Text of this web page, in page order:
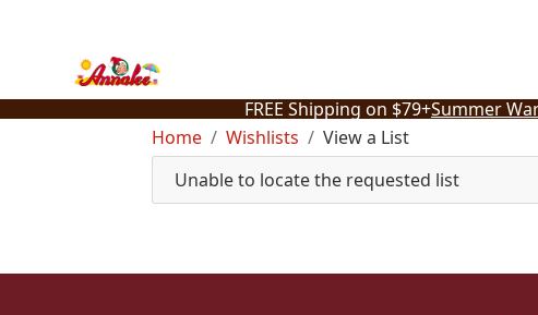
FREE Shipping on $79+Summer
Home
Wishlists
View a List
Unable to locate the requested list